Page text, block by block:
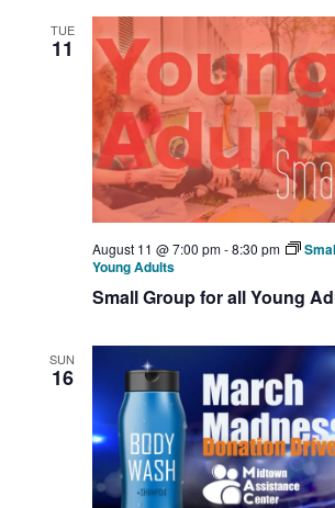
TUE
11
Small Group for all Young
August 11 @ 7:00 pm-8:30 pm
Young Adults
SUN
16